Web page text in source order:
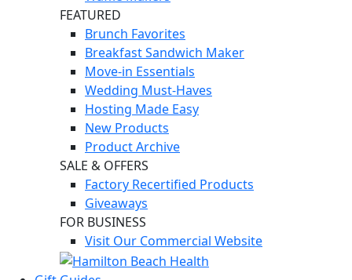
FEATURED
Brunch Favorites
Breakfast Sandwich Maker
Move-in Essentials
Wedding Must-Haves
Hosting Made Easy
New Products
Product Archive
SALE & OFFERS
Factory Recertified Products
Giveaways
FOR BUSINESS
Visit Our Commercial Website